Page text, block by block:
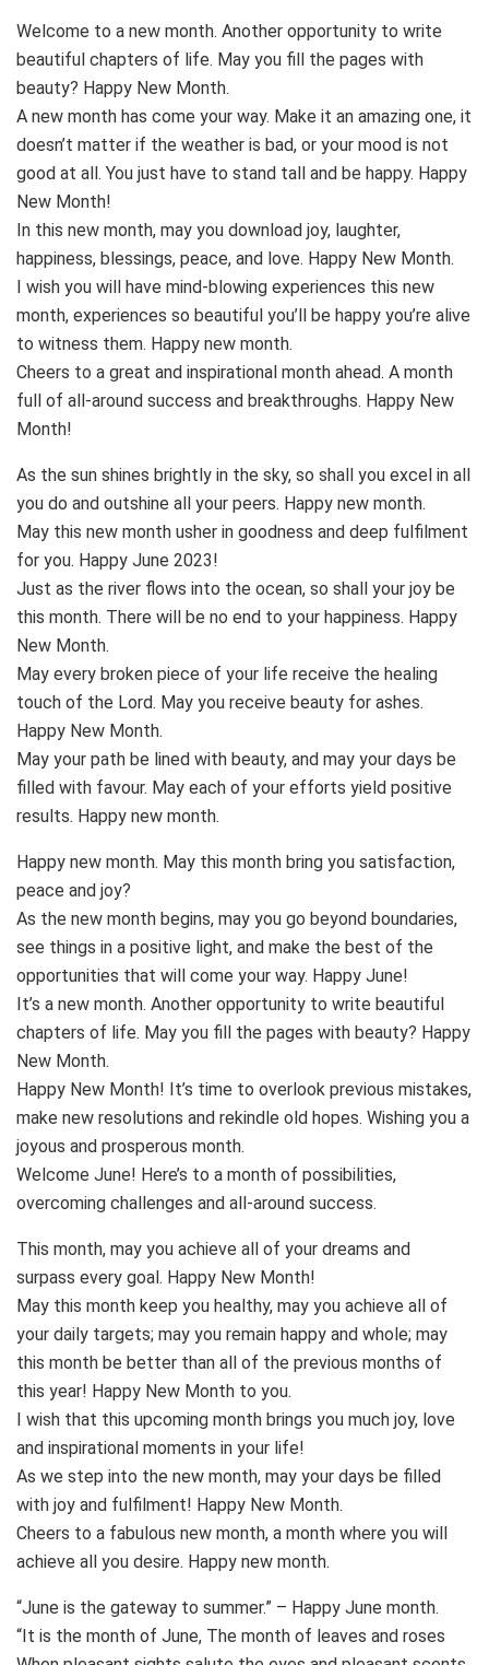
Welcome to a new month. Another opportunity to write
beautiful chapters of life. May you fill the pages with
beauty? Happy New Month.
A new month has come your way. Make it an amazing one, it
doesn’t matter if the weather is bad, or your mood is not
good at all. You just have to stand tall and be happy. Happy
New Month!
In this new month, may you download joy, laughter,
happiness, blessings, peace, and love. Happy New Month.
I wish you will have mind-blowing experiences this new
month, experiences so beautiful you’ll be happy you’re alive
to witness them. Happy new month.
Cheers to a great and inspirational month ahead. A month
full of all-around success and breakthroughs. Happy New
Month!
As the sun shines brightly in the sky, so shall you excel in all
you do and outshine all your peers. Happy new month.
May this new month usher in goodness and deep fulfilment
for you. Happy June 2023!
Just as the river flows into the ocean, so shall your joy be
this month. There will be no end to your happiness. Happy
New Month.
May every broken piece of your life receive the healing
touch of the Lord. May you receive beauty for ashes.
Happy New Month.
May your path be lined with beauty, and may your days be
filled with favour. May each of your efforts yield positive
results. Happy new month.
Happy new month. May this month bring you satisfaction,
peace and joy?
As the new month begins, may you go beyond boundaries,
see things in a positive light, and make the best of the
opportunities that will come your way. Happy June!
It’s a new month. Another opportunity to write beautiful
chapters of life. May you fill the pages with beauty? Happy
New Month.
Happy New Month! It’s time to overlook previous mistakes,
make new resolutions and rekindle old hopes. Wishing you a
joyous and prosperous month.
Welcome June! Here’s to a month of possibilities,
overcoming challenges and all-around success.
This month, may you achieve all of your dreams and
surpass every goal. Happy New Month!
May this month keep you healthy, may you achieve all of
your daily targets; may you remain happy and whole; may
this month be better than all of the previous months of
this year! Happy New Month to you.
I wish that this upcoming month brings you much joy, love
and inspirational moments in your life!
As we step into the new month, may your days be filled
with joy and fulfilment! Happy New Month.
Cheers to a fabulous new month, a month where you will
achieve all you desire. Happy new month.
“June is the gateway to summer.” – Happy June month.
“It is the month of June, The month of leaves and roses